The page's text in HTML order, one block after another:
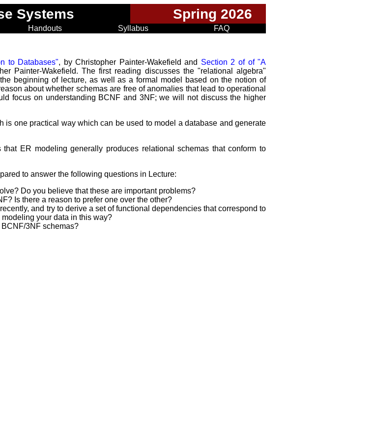
Systems Spring 2026
Handouts Syllabus FAQ
to Databases", by Christopher Painter-Wakefield and Section 2 of of "A
Painter-Wakefield. The first reading discusses the "relational algebra"
beginning of lecture, as well as a formal model based on the notion of
about whether schemas are free of anomalies that lead to operational
focus on understanding BCNF and 3NF; we will not discuss the higher
one practical way which can be used to model a database and generate
ER modeling generally produces relational schemas that conform to
to answer the following questions in Lecture:
Do you believe that these are important problems?
Is there a reason to prefer one over the other?
and try to derive a set of functional dependencies that correspond to
your data in this way?
3NF schemas?